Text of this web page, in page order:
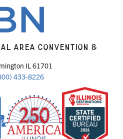
AREA CONVENTION &
IL 61701
433-8226